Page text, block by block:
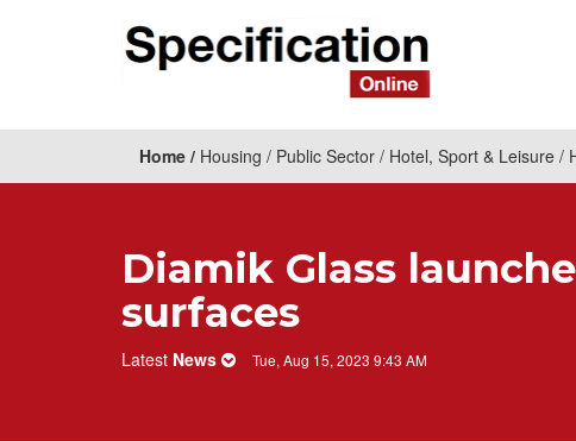
Home Housing Public Sector Hotel, Sport & Leisure
Diamik Glass
surfaces
Latest News Tue, Aug 15, 2023 9:43 AM